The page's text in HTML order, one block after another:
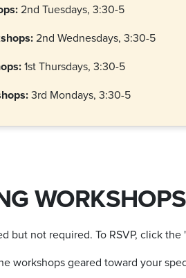
2nd Tuesdays, 3:30-5
2nd Wednesdays, 3:30-5
1st Thursdays, 3:30-5
3rd Mondays, 3:30-5
WORKSHOPS
but not required. To RSVP, click
workshops geared toward your